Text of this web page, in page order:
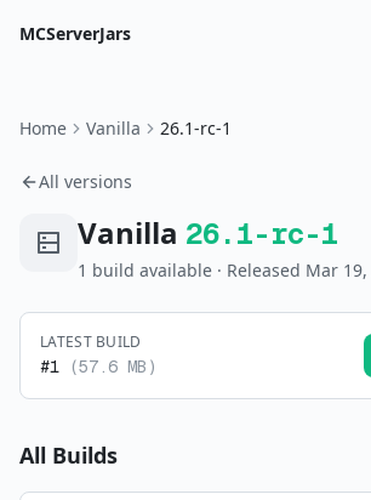
MCServerJars
Home Vanilla 26.1-rc-1
All versions
Vanilla 26.1-rc-1
1 build available · Released Mar
LATEST BUILD
#1 (57.6 MB )
All Builds